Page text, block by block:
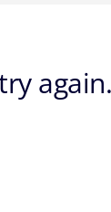
again.